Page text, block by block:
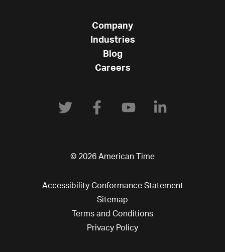
Company
Industries
Blog
Careers
© 2026 American Time
Accessibility Conformance Statement
Sitemap
Terms and Conditions
Privacy Policy